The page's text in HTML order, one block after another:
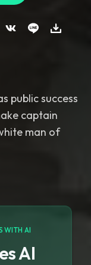
public success
captain
man of
WITH AI
AI